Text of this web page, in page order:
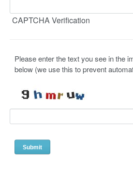
CAPTCHA Verification
Please enter the text you see in the
below (we use this to prevent